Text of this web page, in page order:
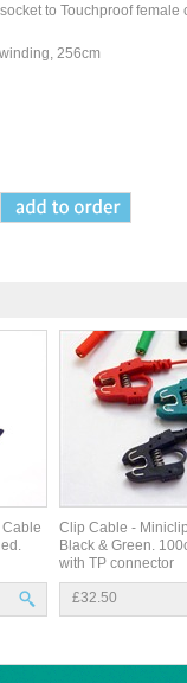
to Touchproof female
256cm
Clip Cable -
Black & Green.
with TP connector
£32.50